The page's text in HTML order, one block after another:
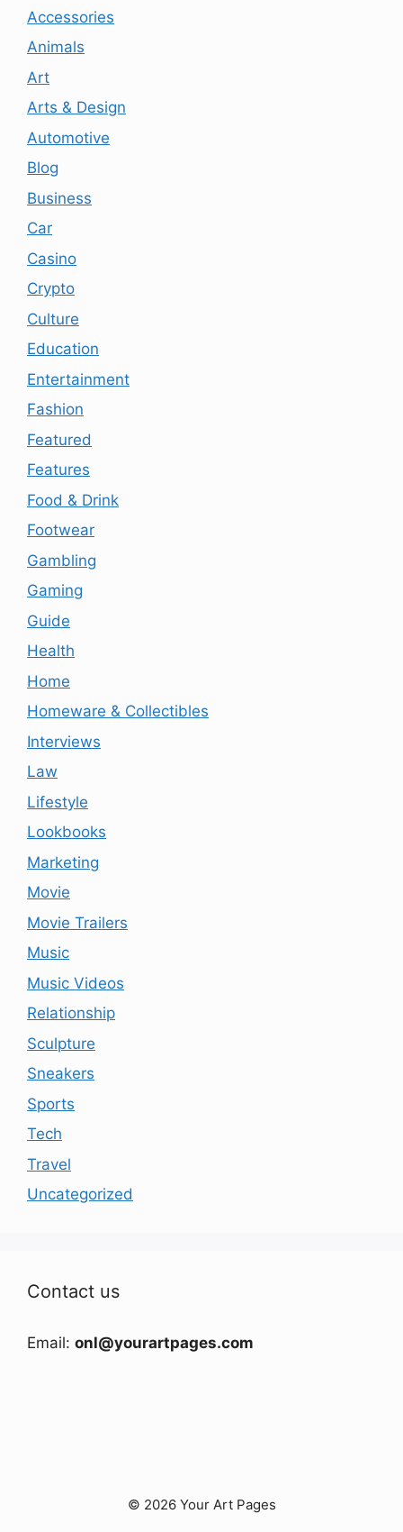
Accessories
Animals
Art
Arts & Design
Automotive
Blog
Business
Car
Casino
Crypto
Culture
Education
Entertainment
Fashion
Featured
Features
Food & Drink
Footwear
Gambling
Gaming
Guide
Health
Home
Homeware & Collectibles
Interviews
Law
Lifestyle
Lookbooks
Marketing
Movie
Movie Trailers
Music
Music Videos
Relationship
Sculpture
Sneakers
Sports
Tech
Travel
Uncategorized
Contact us
Email: onl@yourartpages.com
© 2026 Your Art Pages